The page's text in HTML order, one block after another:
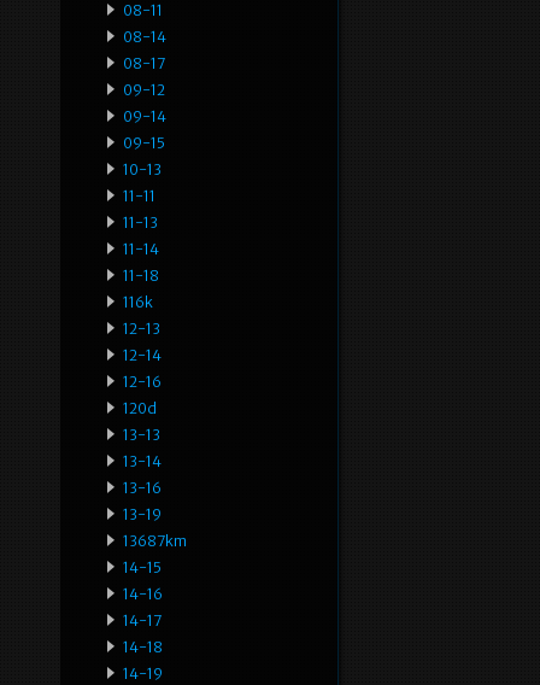
08-11
08-14
08-17
09-12
09-14
09-15
10-13
11-11
11-13
11-14
11-18
116k
12-13
12-14
12-16
120d
13-13
13-14
13-16
13-19
13687km
14-15
14-16
14-17
14-18
14-19